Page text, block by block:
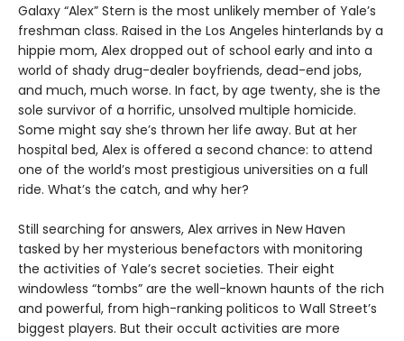
Galaxy “Alex” Stern is the most unlikely member of Yale’s
freshman class. Raised in the Los Angeles hinterlands by a
hippie mom, Alex dropped out of school early and into a
world of shady drug-dealer boyfriends, dead-end jobs,
and much, much worse. In fact, by age twenty, she is the
sole survivor of a horrific, unsolved multiple homicide.
Some might say she’s thrown her life away. But at her
hospital bed, Alex is offered a second chance: to attend
one of the world’s most prestigious universities on a full
ride. What’s the catch, and why her?
Still searching for answers, Alex arrives in New Haven
tasked by her mysterious benefactors with monitoring
the activities of Yale’s secret societies. Their eight
windowless “tombs” are the well-known haunts of the rich
and powerful, from high-ranking politicos to Wall Street’s
biggest players. But their occult activities are more